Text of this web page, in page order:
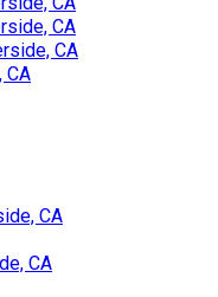
CA
CA
CA
CA
CA